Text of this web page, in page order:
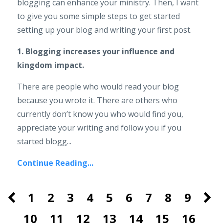
blogging can enhance your ministry. Then, I want
to give you some simple steps to get started
setting up your blog and writing your first post.
1. Blogging increases your influence and
kingdom impact.
There are people who would read your blog
because you wrote it. There are others who
currently don’t know you who would find you,
appreciate your writing and follow you if you
started blogg...
Continue Reading...
1 2 3 4 5 6 7 8
9
10
11 12 13 14 15
16